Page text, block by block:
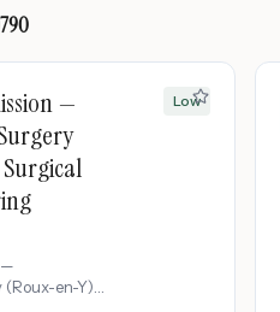
—
—
(Roux-en-Y)
Low